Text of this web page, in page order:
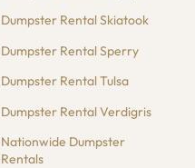
Dumpster Rental Skiatook
Dumpster Rental Sperry
Dumpster Rental Tulsa
Dumpster Rental Verdigris
Nationwide Dumpster
Rentals